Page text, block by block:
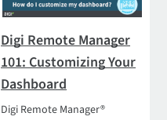
Digi Remote Manager
101: Customizing Your
Dashboard
Digi Remote Manager®